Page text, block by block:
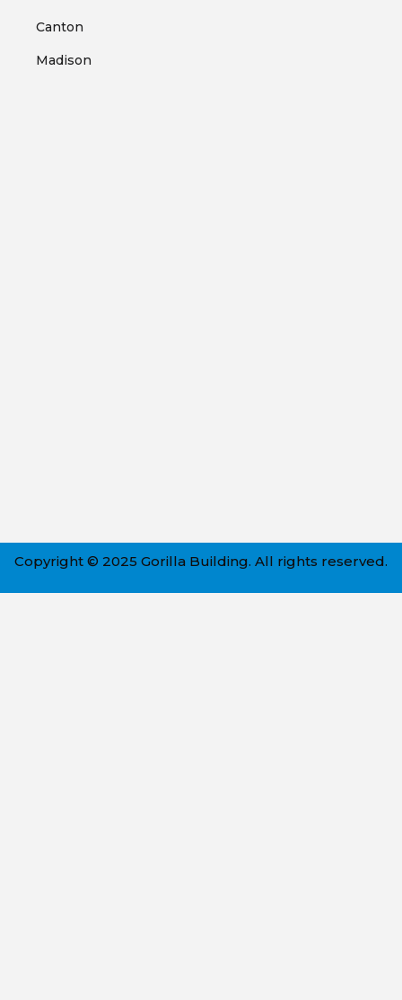
Canton
Madison
Copyright © 2025 Gorilla Building. All rights reserved.